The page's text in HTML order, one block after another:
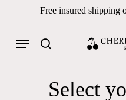
content
Free insured shipping
Products search
Menu
Select